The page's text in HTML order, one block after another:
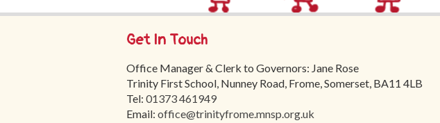
Get In Touch
Office Manager & Clerk to Governors: Jane Rose
Trinity First School, Nunney Road, Frome, Somerset, BA11 4LB
Tel: 01373 461949
Email: office@trinityfrome.mnsp.org.uk